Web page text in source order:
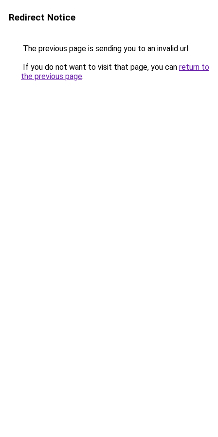
Redirect Notice
The previous page is sending you to an invalid url.
If you do not want to visit that page, you can return to
the previous page.